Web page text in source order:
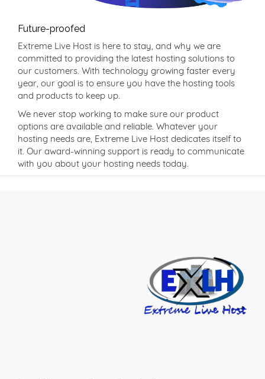
Future-proofed
Extreme Live Host is here to stay, and why we are
committed to providing the latest hosting solutions to
our customers. With technology growing faster every
year, our goal is to ensure you have the hosting tools
and products to keep up.
We never stop working to make sure our product
options are available and reliable. Whatever your
hosting needs are, Extreme Live Host dedicates itself to
it. Our award-winning support is ready to communicate
with you about your hosting needs today.